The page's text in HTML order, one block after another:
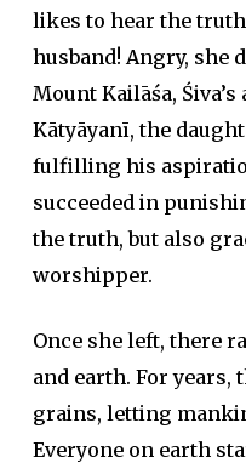
likes to hear the
husband! Angry, she
Mount Kailāśa, Śiva’s
Kātyāyanī, the
fulfilling his
succeeded in
the truth, but also
worshipper.
Once she left, there
and earth. For years,
grains, letting
Everyone on earth